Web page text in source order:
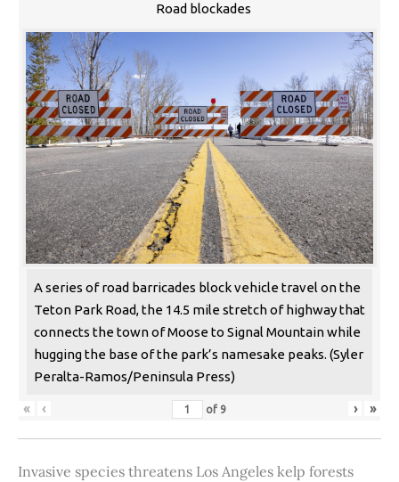
Road blockades
A series of road barricades block vehicle travel on the
Teton Park Road, the 14.5 mile stretch of highway that
connects the town of Moose to Signal Mountain while
hugging the base of the park’s namesake peaks. (Syler
Peralta-Ramos/Peninsula Press)
« ‹ of 9 › »
Invasive species threatens Los Angeles kelp forests